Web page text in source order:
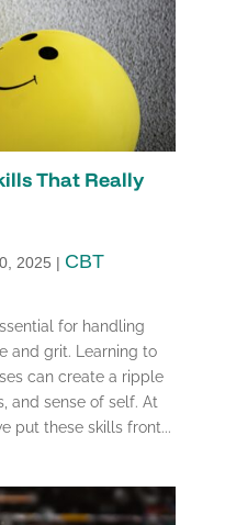
That Really
2025 | CBT
for handling
and grit. Learning to
can create a ripple
and sense of self. At
put these skills front...